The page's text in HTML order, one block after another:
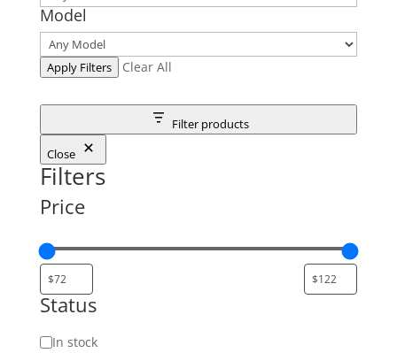
Model
Apply Filters Clear All
Filter products
Close
Filters
Price
Status
Status
In stock